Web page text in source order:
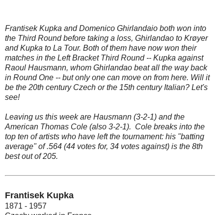
Frantisek Kupka and Domenico Ghirlandaio both won into
the Third Round before taking a loss, Ghirlandao to Krøyer
and Kupka to La Tour. Both of them have now won their
matches in the Left Bracket Third Round -- Kupka against
Raoul Hausmann, whom Ghirlandao beat all the way back
in Round One -- but only one can move on from here. Will it
be the 20th century Czech or the 15th century Italian? Let's
see!
Leaving us this week are Hausmann (3-2-1) and the
American Thomas Cole (also 3-2-1). Cole breaks into the
top ten of artists who have left the tournament: his "batting
average" of .564 (44 votes for, 34 votes against) is the 8th
best out of 205.
Frantisek Kupka
1871 - 1957